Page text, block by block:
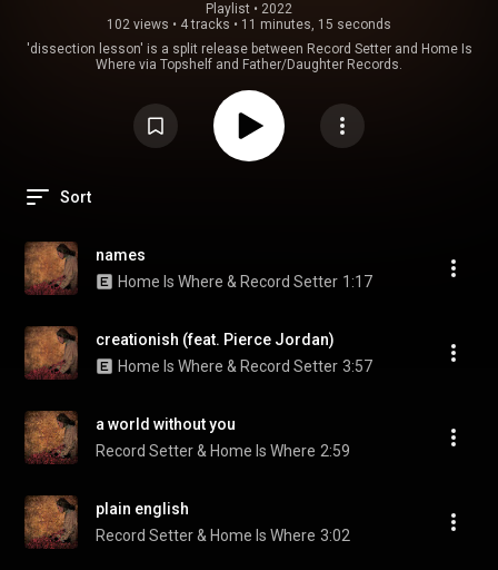
Playlist • 2022
102 views • 4 tracks • 11 minutes, 15 seconds
'dissection lesson' is a split release between Record Setter and Home Is
Where via Topshelf and Father/Daughter Records.
Sort
names
Home Is Where & Record Setter 1:17
creationish (feat. Pierce Jordan)
Home Is Where & Record Setter 3:57
a world without you
Record Setter & Home Is Where 2:59
plain english
Record Setter & Home Is Where 3:02